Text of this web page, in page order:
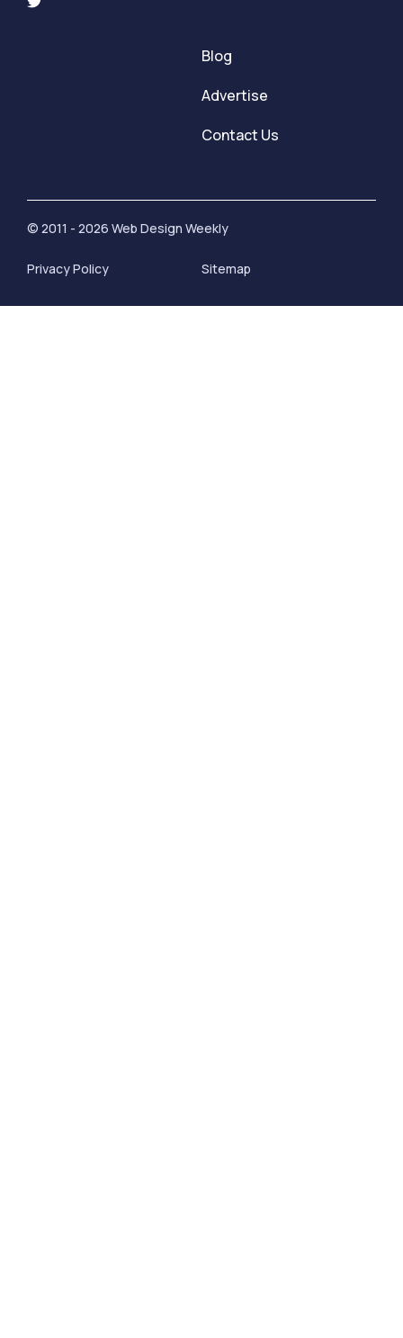
Blog
Advertise
Contact Us
© 2011 - 2026 Web Design Weekly
Privacy Policy Sitemap